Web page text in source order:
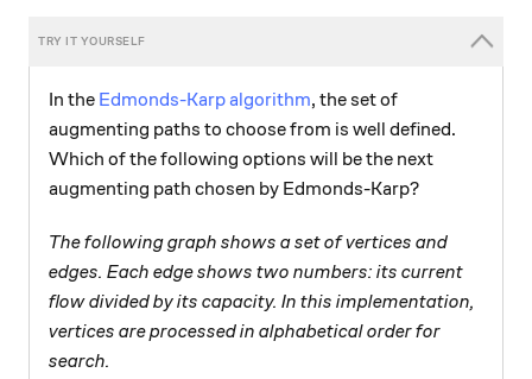
In the Edmonds-Karp algorithm, the set of
augmenting paths to choose from is well defined.
Which of the following options will be the next
augmenting path chosen by Edmonds-Karp?
The following graph shows a set of vertices and
edges. Each edge shows two numbers: its current
flow divided by its capacity. In this implementation,
vertices are processed in alphabetical order for
search.